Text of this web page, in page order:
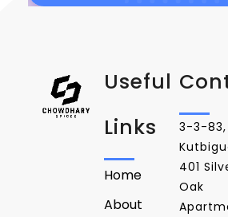
Useful
Links
Home
About
3-3-83,
401
Oak